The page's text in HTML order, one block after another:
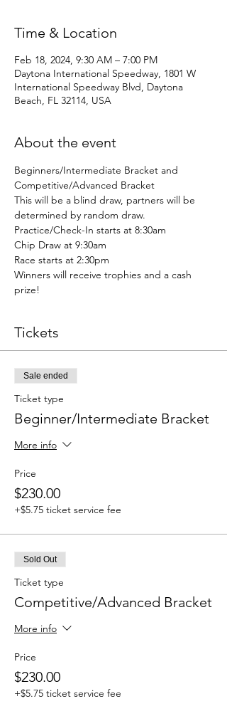
Time & Location
Feb 18, 2024, 9:30 AM – 7:00 PM
Daytona International Speedway, 1801 W
International Speedway Blvd, Daytona
Beach, FL 32114, USA
About the event
Beginners/Intermediate Bracket and
Competitive/Advanced Bracket
This will be a blind draw, partners will be
determined by random draw.
Practice/Check-In starts at 8:30am
Chip Draw at 9:30am
Race starts at 2:30pm
Winners will receive trophies and a cash
prize!
Tickets
Sale ended
Ticket type
Beginner/Intermediate Bracket
More info
Price
$230.00
+$5.75 ticket service fee
Sold Out
Ticket type
Competitive/Advanced Bracket
More info
Price
$230.00
+$5.75 ticket service fee